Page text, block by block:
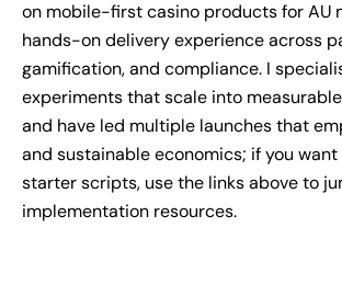
on mobile-first casino products for AU
hands-on delivery experience across
gamification, and compliance. I
experiments that scale into
and have led multiple launches that
and sustainable economics; if you
starter scripts, use the links above to
implementation resources.